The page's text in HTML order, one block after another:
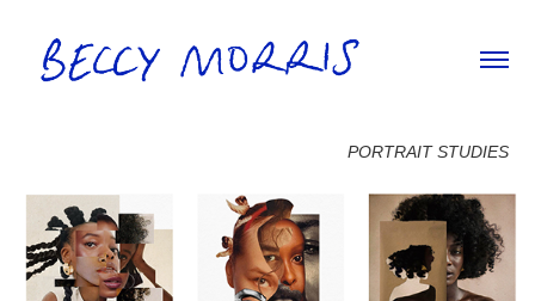
PORTRAIT STUDIES